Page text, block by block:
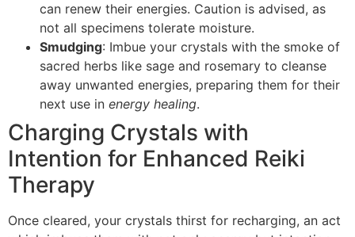
can renew their energies. Caution is advised, as
not all specimens tolerate moisture.
Smudging: Imbue your crystals with the smoke of
sacred herbs like sage and rosemary to cleanse
away unwanted energies, preparing them for their
next use in energy healing.
Charging Crystals with
Intention for Enhanced Reiki
Therapy
Once cleared, your crystals thirst for recharging, an act